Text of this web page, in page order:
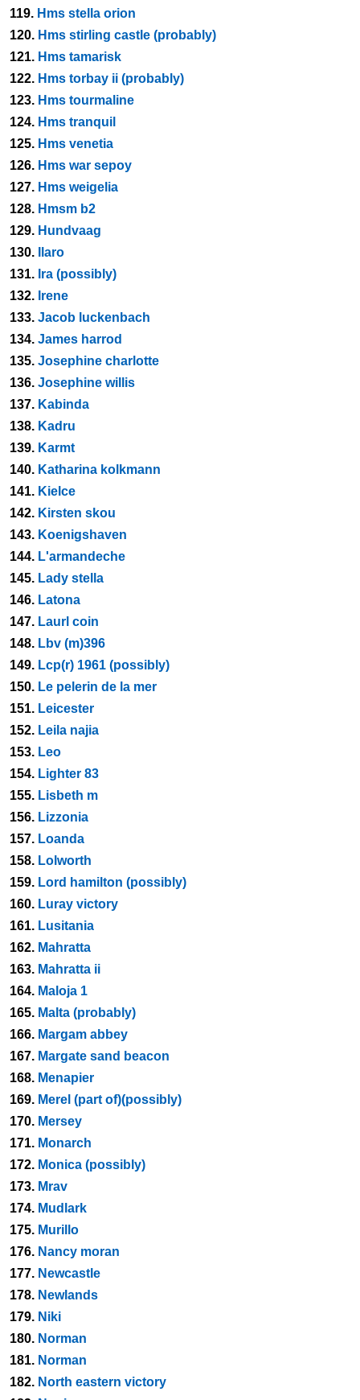
119. Hms stella orion
120. Hms stirling castle (probably)
121. Hms tamarisk
122. Hms torbay ii (probably)
123. Hms tourmaline
124. Hms tranquil
125. Hms venetia
126. Hms war sepoy
127. Hms weigelia
128. Hmsm b2
129. Hundvaag
130.
Ilaro
131. Ira (possibly)
132. Irene
133. Jacob luckenbach
134. James harrod
135. Josephine charlotte
136. Josephine willis
137. Kabinda
138. Kadru
139. Karmt
140. Katharina kolkmann
141. Kielce
142. Kirsten skou
143. Koenigshaven
144. L'armandeche
145. Lady stella
146. Latona
147. Laurl coin
148. Lbv (m)396
149. Lcp(r) 1961 (possibly)
150. Le pelerin de la mer
151. Leicester
152. Leila najia
153. Leo
154. Lighter 83
155. Lisbeth m
156. Lizzonia
157. Loanda
158. Lolworth
159. Lord hamilton (possibly)
160. Luray victory
161. Lusitania
162. Mahratta
163. Mahratta ii
164. Maloja 1
165. Malta (probably)
166. Margam abbey
167. Margate sand beacon
168. Menapier
169. Merel (part of)(possibly)
170. Mersey
171. Monarch
172. Monica (possibly)
173. Mrav
174. Mudlark
175. Murillo
176. Nancy moran
177. Newcastle
178. Newlands
179. Niki
180. Norman
181. Norman
182. North eastern victory